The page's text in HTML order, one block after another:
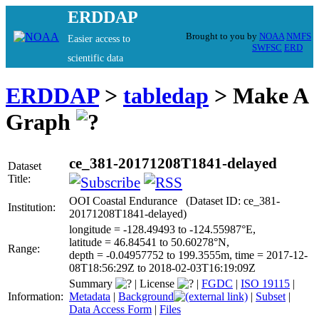
ERDDAP
Easier access to
scientific data
Brought to you by NOAA NMFS
SWFSC ERD
ERDDAP> tabledap > Make A
Graph
Dataset
Title:
ce_381-20171208T1841-delayed
Institution:
OOI Coastal Endurance (Dataset ID: ce_381-
20171208T1841-delayed)
Range:
longitude = -128.49493 to -124.55987°E,
latitude = 46.84541 to 50.60278°N,
depth = -0.04957752 to 199.3555m, time = 2017-12-
08T18:56:29Z to 2018-02-03T16:19:09Z
Information:
Summary | License | FGDC | ISO 19115 |
Metadata | Background | Subset |
Data Access Form | Files